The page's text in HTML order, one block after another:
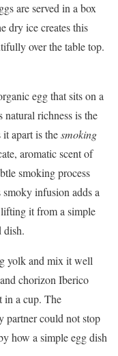
are served in a box
dry ice creates this
over the table top.
egg that sits on a
natural richness is the
apart is thesmoking
aromatic scent of
smoking process
infusion adds a
it from a simple
dish.
yolk and mix it well
chorizon Iberico
in a cup. The
partner could not stop
how a simple egg dish